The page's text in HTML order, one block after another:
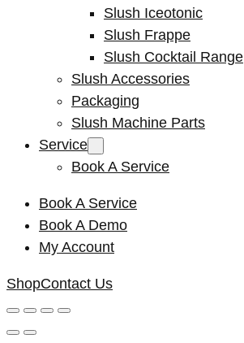
Slush Iceotonic
Slush Frappe
Slush Cocktail Range
Slush Accessories
Packaging
Slush Machine Parts
Service
Book A Service
Book A Service
Book A Demo
My Account
ShopContact Us